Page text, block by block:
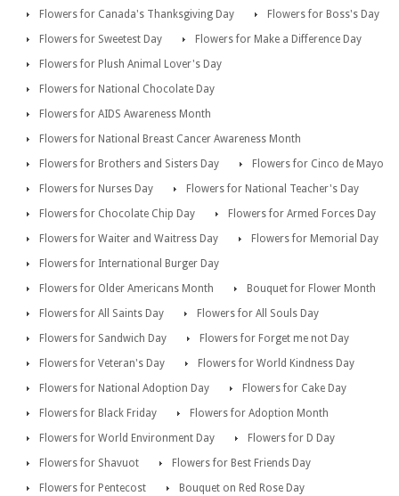
Flowers for Canada's Thanksgiving Day
Flowers for Boss's Day
Flowers for Sweetest Day
Flowers for Make a Difference Day
Flowers for Plush Animal Lover's Day
Flowers for National Chocolate Day
Flowers for AIDS Awareness Month
Flowers for National Breast Cancer Awareness Month
Flowers for Brothers and Sisters Day
Flowers for Cinco de Mayo
Flowers for Nurses Day
Flowers for National Teacher's Day
Flowers for Chocolate Chip Day
Flowers for Armed Forces Day
Flowers for Waiter and Waitress Day
Flowers for Memorial Day
Flowers for International Burger Day
Flowers for Older Americans Month
Bouquet for Flower Month
Flowers for All Saints Day
Flowers for All Souls Day
Flowers for Sandwich Day
Flowers for Forget me not Day
Flowers for Veteran's Day
Flowers for World Kindness Day
Flowers for National Adoption Day
Flowers for Cake Day
Flowers for Black Friday
Flowers for Adoption Month
Flowers for World Environment Day
Flowers for D Day
Flowers for Shavuot
Flowers for Best Friends Day
Flowers for Pentecost
Bouquet on Red Rose Day